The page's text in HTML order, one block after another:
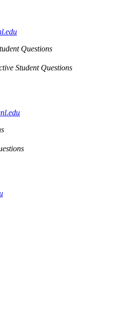
Questions
Student Questions